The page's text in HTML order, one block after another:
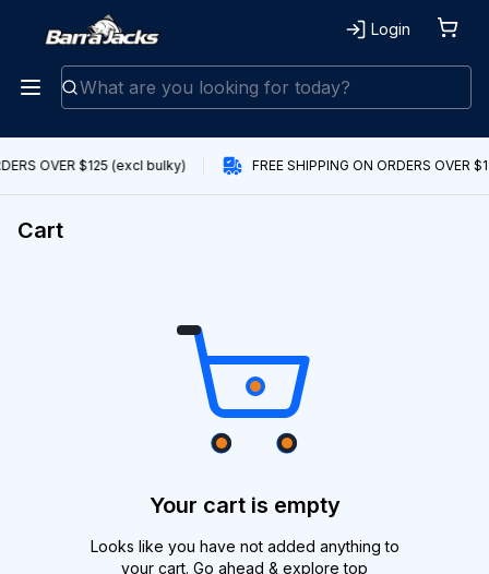
Login
OVER $125 (excl bulky) FREE SHIPPING ON ORDERS OVER
Cart
Your cart is empty
Looks like you have not added anything to
your cart. Go ahead & explore top